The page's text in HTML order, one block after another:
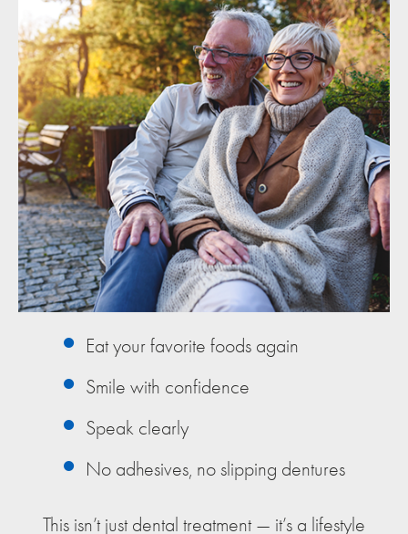
Eat your favorite foods again
Smile with confidence
Speak clearly
No adhesives, no slipping dentures
This isn’t just dental treatment — it’s a lifestyle